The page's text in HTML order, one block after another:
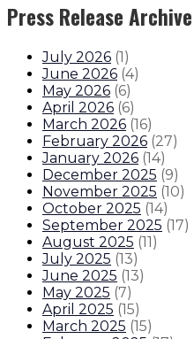
Press Release Archive
July 2026 (1)
June 2026 (4)
May 2026 (6)
April 2026 (6)
March 2026 (16)
February 2026 (27)
January 2026 (14)
December 2025 (9)
November 2025 (10)
October 2025 (14)
September 2025 (17)
August 2025 (11)
July 2025 (13)
June 2025 (13)
May 2025 (7)
April 2025 (15)
March 2025 (15)